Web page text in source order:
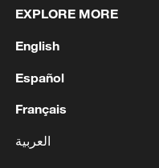
chair
Fed Chair Warsh vows
congressional testimony
Where is the Fed
EXPLORE MORE
English
Español
Français
العربية